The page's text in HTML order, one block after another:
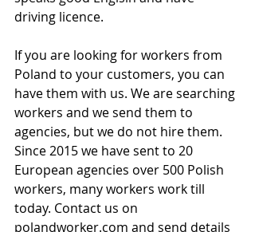
driving licence.
If you are looking for workers from
Poland to your customers, you can
have them with us. We are searching
workers and we send them to
agencies, but we do not hire them.
Since 2015 we have sent to 20
European agencies over 500 Polish
workers, many workers work till
today. Contact us on
polandworker.com and send details